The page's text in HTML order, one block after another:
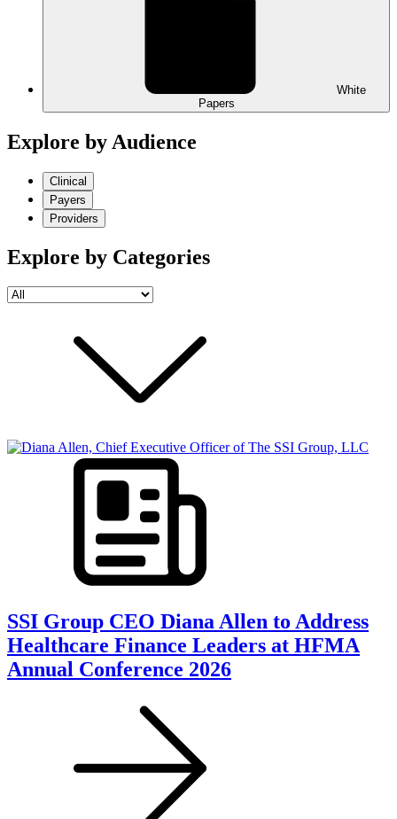
White
Papers
Explore by Audience
Clinical
Payers
Providers
Explore by Categories
SSI Group CEO Diana Allen to Address
Healthcare Finance Leaders at HFMA
Annual Conference 2026